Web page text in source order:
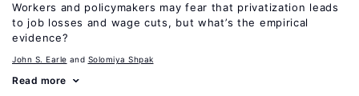
Workers and policymakers may fear that privatization leads
to job losses and wage cuts, but what’s the empirical
evidence?
John S. Earle Solomiya Shpak
Read more